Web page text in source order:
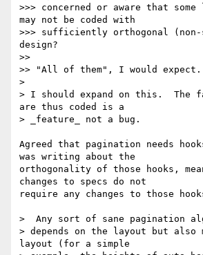
>>> concerned or aware that
may not be coded with
>>> sufficiently orthogonal (non-
design?
>>
>> "All of them", I would expect.
>
> I should expand on this.  The
are thus coded is a
> _feature_ not a bug.
Agreed that pagination needs
was writing about the
orthogonality of those hooks,
changes to specs do not
require any changes to those
>  Any sort of sane pagination
> depends on the layout but also
layout (for a simple